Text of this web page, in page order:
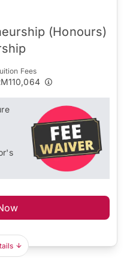
(Honours)
Fees